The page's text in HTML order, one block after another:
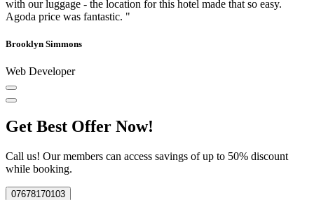
with our luggage - the location for this hotel made that so easy.
Agoda price was fantastic. "
Brooklyn Simmons
Web Developer
Get Best Offer Now!
Call us! Our members can access savings of up to 50% discount
while booking.
07678170103